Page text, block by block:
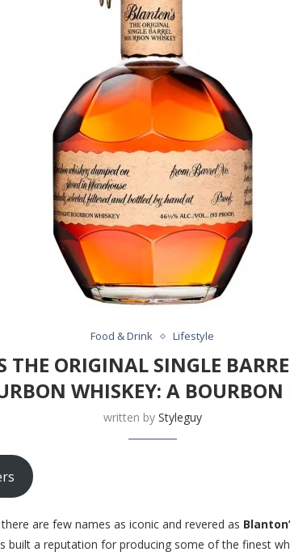
Food & Drink Lifestyle
THE ORIGINAL SINGLE
WHISKEY: A BOURBON
written by Styleguy
are few names as iconic and revered as
built a reputation for producing some of the finest